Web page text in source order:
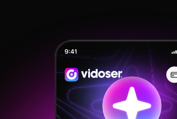
Creator Generated Content
VidoserApp
VidoserTalent
TikTok Shop Crew
Case Studies
Select Language